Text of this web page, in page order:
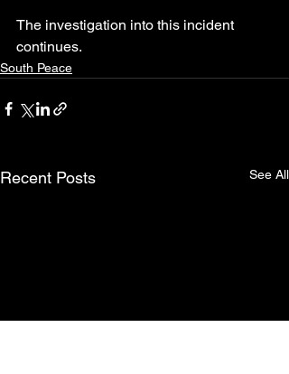
The investigation into this incident
continues.
South Peace
Recent Posts See All